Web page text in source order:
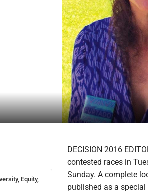
Equity,
DECISION 2016
contested races in
Sunday. A complete
published as a